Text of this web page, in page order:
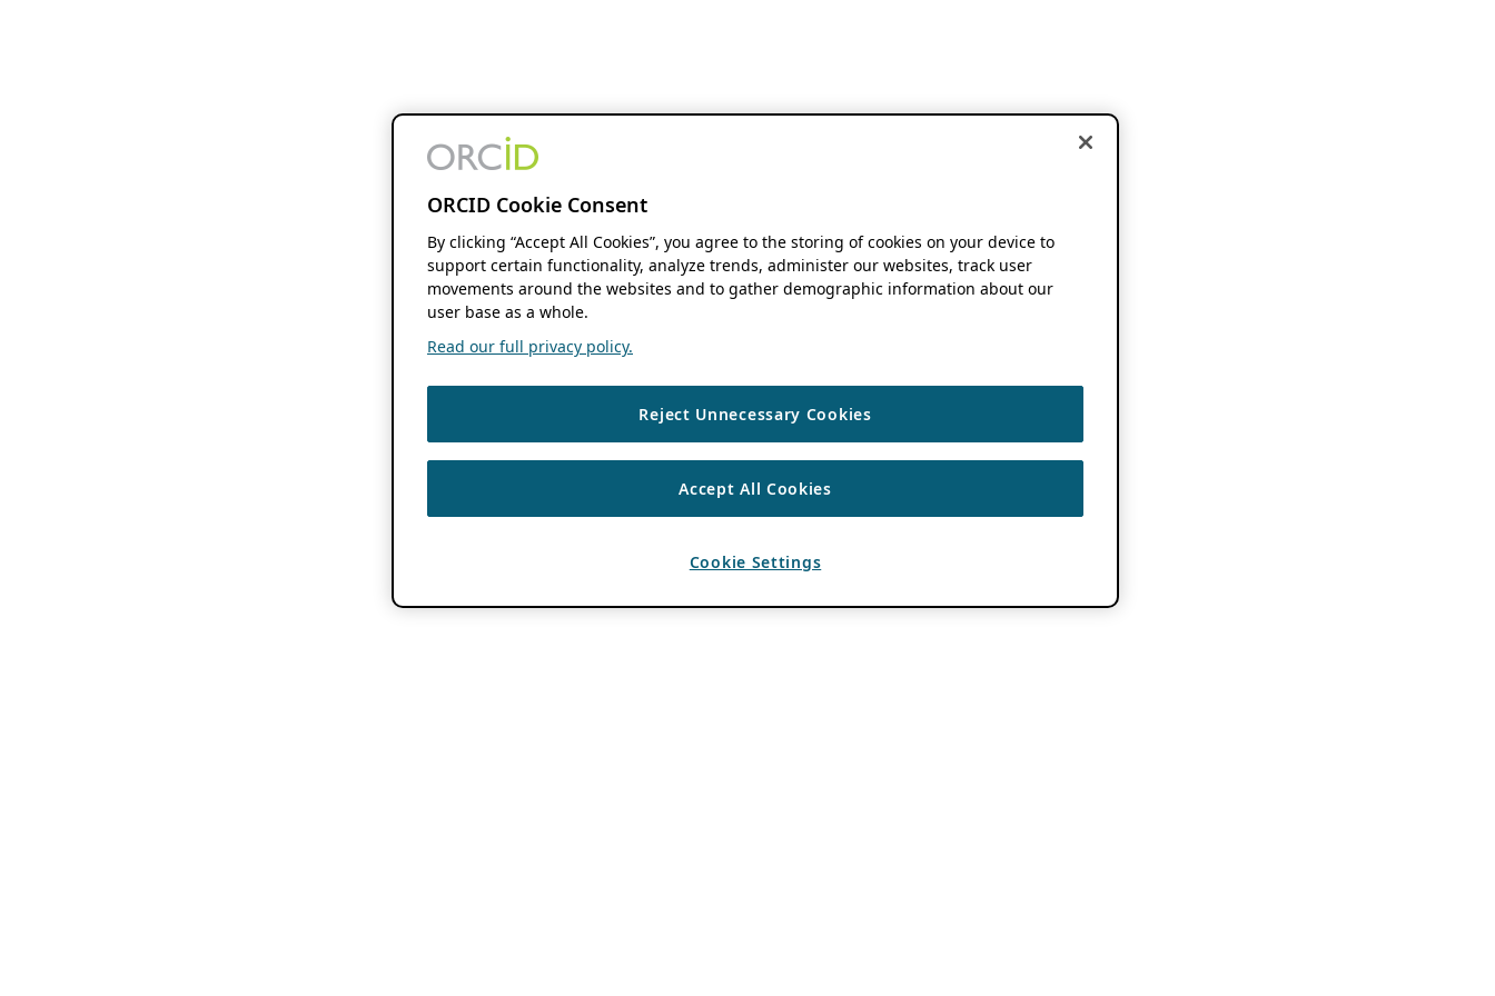
ORCID Cookie Consent
By clicking “Accept All Cookies”, you agree to the storing of cookies on your device to
support certain functionality, analyze trends, administer our websites, track user
movements around the websites and to gather demographic information about our
user base as a whole.
Read our full privacy policy.
Reject Unnecessary Cookies
Accept All Cookies
Cookie Settings